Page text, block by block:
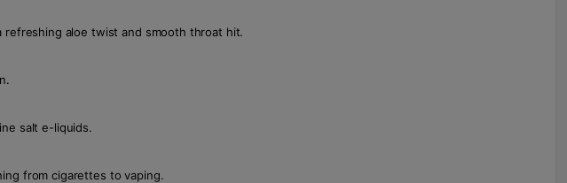
refreshing aloe twist and smooth throat hit.
salt e-liquids.
from cigarettes to vaping.